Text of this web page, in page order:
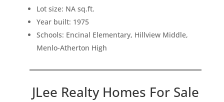
Lot size: NA sq.ft.
Year built: 1975
Schools: Encinal Elementary, Hillview Middle,
Menlo-Atherton High
JLee Realty Homes For Sale